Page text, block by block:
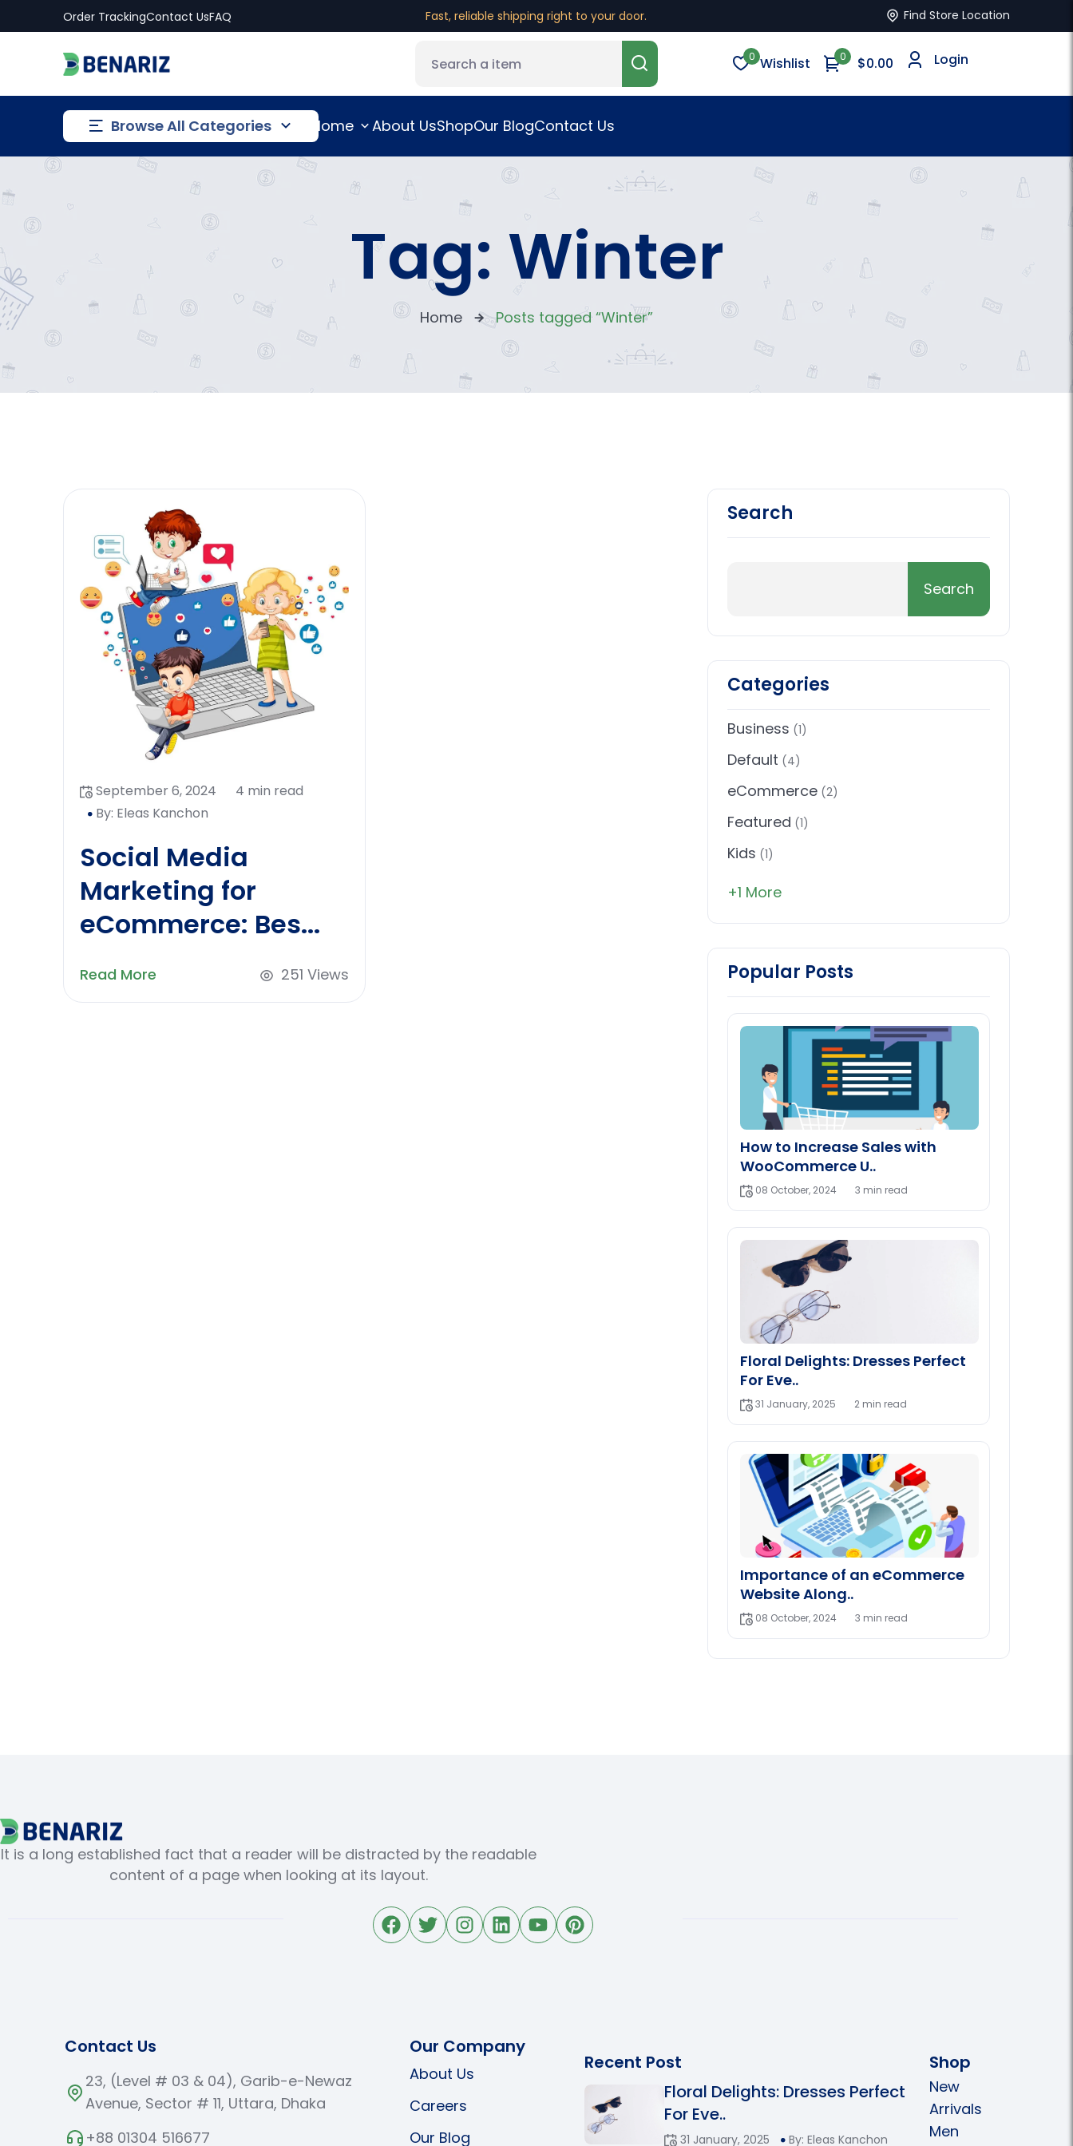
Order TrackingContact UsFAQ Fast, reliable shipping right to your door. Find Store Location
0 Wishlist $0.00
0 Login
Browse All Categories Home About UsShopOur BlogContact Us
Tag: Winter
Home Posts tagged “Winter”
September 6, 2024
4 min read
By: Eleas Kanchon
Social Media
Marketing for
eCommerce: Bes...
Read More 251 Views
Search
Categories
Business (1)
Default (4)
eCommerce(2)
Featured (1)
Kids (1)
+1 More
Popular Posts
How to Increase Sales with
WooCommerce U..
08 October, 2024 3 min read
Floral Delights: Dresses Perfect
For Eve..
31 January, 2025 2 min read
Importance of an eCommerce
Website Along..
08 October, 2024 3 min read
It is a long established fact that a reader will be distracted by the readable
content of a page when looking at its layout.
Contact Us
23, (Level # 03 & 04), Garib-e-Newaz
Avenue, Sector # 11, Uttara, Dhaka
+88 01304 516677
Our Company
About Us
Careers
Our Blog
Shop
New
Arrivals
Men
Recent Post
Floral Delights: Dresses Perfect
For Eve..
31 January, 2025 By: Eleas Kanchon